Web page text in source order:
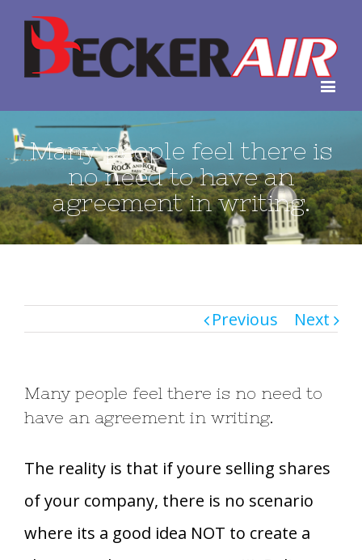
Many people feel there is
no need to have an
agreement in writing.
Previous Next
Many people feel there is no need to
have an agreement in writing.
The reality is that if youre selling shares
of your company, there is no scenario
where its a good idea NOT to create a